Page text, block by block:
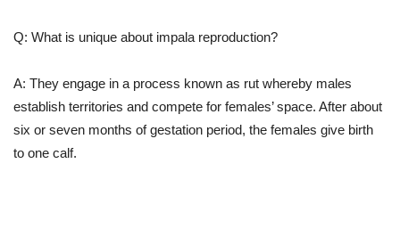
Q: What is unique about impala reproduction?
A: They engage in a process known as rut whereby males
establish territories and compete for females’ space. After about
six or seven months of gestation period, the females give birth
to one calf.